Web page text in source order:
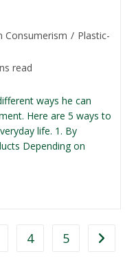
Consumerism / Plastic-
read
ways he can
Here are 5 ways to
life. 1. By
Depending on
4 5 Go to